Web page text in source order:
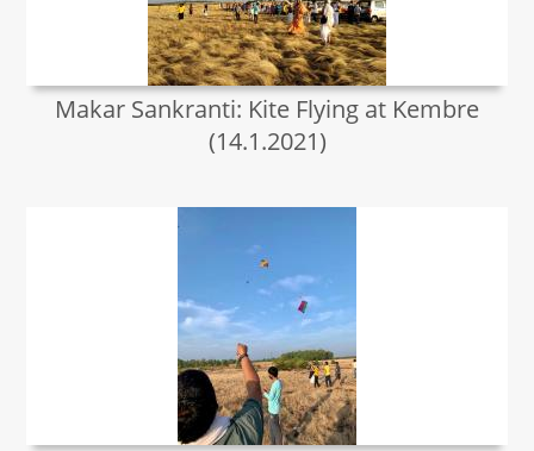
Makar Sankranti: Kite Flying at Kembre
(14.1.2021)